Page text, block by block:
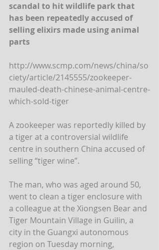
scandal to hit wildlife park that
has been repeatedly accused of
selling elixirs made using animal
parts
http://www.scmp.com/news/china/so
ciety/article/2145555/zookeeper-
mauled-death-chinese-animal-centre-
which-sold-tiger
A zookeeper was reportedly killed by
a tiger at a controversial wildlife
centre in southern China accused of
selling “tiger wine”.
The man, who was aged around 50,
went to clean a tiger enclosure with
a colleague at the Xiongsen Bear and
Tiger Mountain Village in Guilin, a
city in the Guangxi autonomous
region on Tuesday morning,